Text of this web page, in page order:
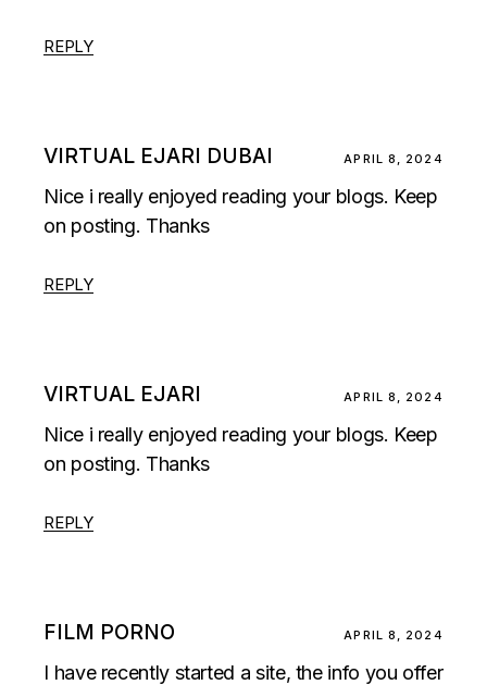
REPLY
VIRTUAL EJARI DUBAI APRIL 8, 2024
Nice i really enjoyed reading your blogs. Keep
on posting. Thanks
REPLY
VIRTUAL EJARI APRIL 8, 2024
Nice i really enjoyed reading your blogs. Keep
on posting. Thanks
REPLY
FILM PORNO APRIL 8, 2024
I have recently started a site, the info you offer